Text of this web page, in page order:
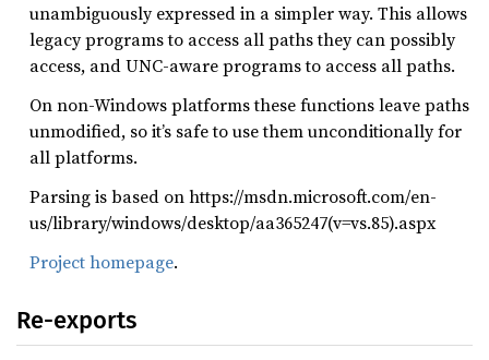
unambiguously expressed in a simpler way. This allows
legacy programs to access all paths they can possibly
access, and UNC-aware programs to access all paths.
On non-Windows platforms these functions leave paths
unmodified, so it’s safe to use them unconditionally for
all platforms.
Parsing is based on https://msdn.microsoft.com/en-
us/library/windows/desktop/aa365247(v=vs.85).aspx
Project homepage.
Re-exports